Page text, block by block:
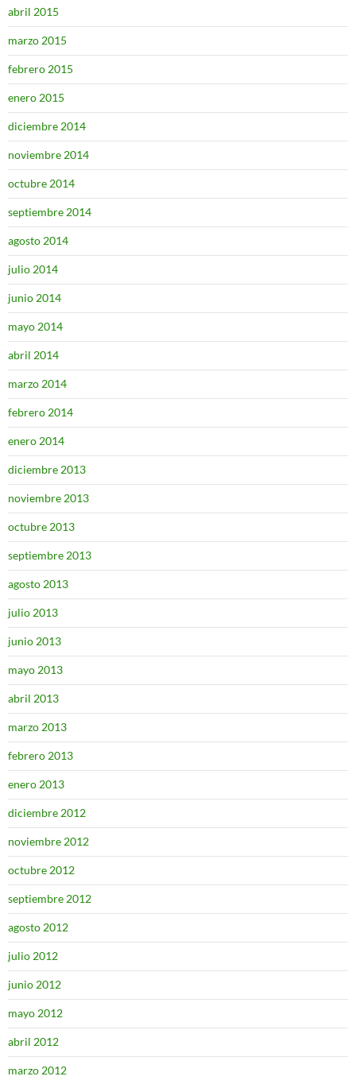
abril 2015
marzo 2015
febrero 2015
enero 2015
diciembre 2014
noviembre 2014
octubre 2014
septiembre 2014
agosto 2014
julio 2014
junio 2014
mayo 2014
abril 2014
marzo 2014
febrero 2014
enero 2014
diciembre 2013
noviembre 2013
octubre 2013
septiembre 2013
agosto 2013
julio 2013
junio 2013
mayo 2013
abril 2013
marzo 2013
febrero 2013
enero 2013
diciembre 2012
noviembre 2012
octubre 2012
septiembre 2012
agosto 2012
julio 2012
junio 2012
mayo 2012
abril 2012
marzo 2012